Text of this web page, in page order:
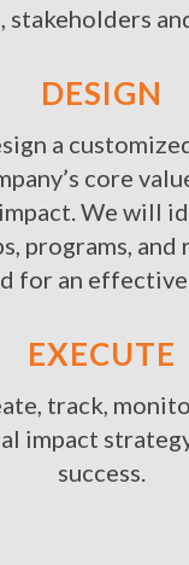
stakeholders
DESIGN
a
core
We will
programs,
for an effective
EXECUTE
track,
impact
success.